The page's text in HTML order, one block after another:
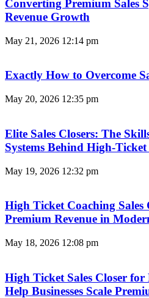
Converting Premium Sales
Revenue Growth
May 21, 2026 12:14 pm
Exactly How to Overcome
May 20, 2026 12:35 pm
Elite Sales Closers: The
Systems Behind High-Ticket
May 19, 2026 12:32 pm
High Ticket Coaching Sales
Premium Revenue in
May 18, 2026 12:08 pm
High Ticket Sales Closer
Help Businesses Scale